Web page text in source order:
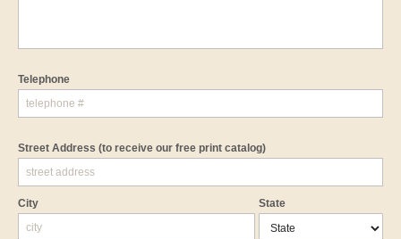
Telephone
Street Address (to receive our free print catalog)
City State